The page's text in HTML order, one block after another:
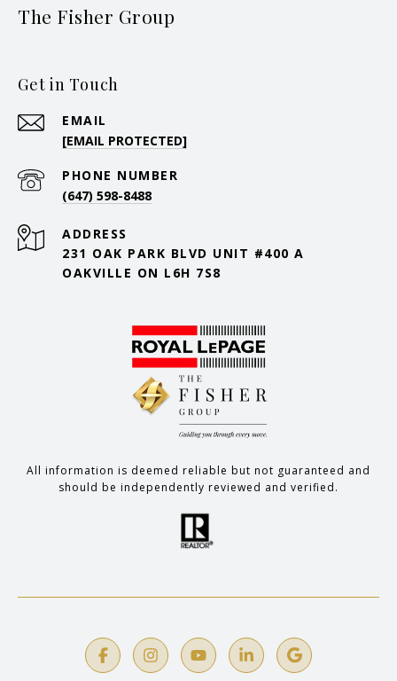
The Fisher Group
Get in Touch
EMAIL
[EMAIL PROTECTED]
PHONE NUMBER
(647) 598-8488
ADDRESS
231 OAK PARK BLVD UNIT #400 A
OAKVILLE ON L6H 7S8
All information is deemed reliable but not guaranteed and
should be independently reviewed and verified.